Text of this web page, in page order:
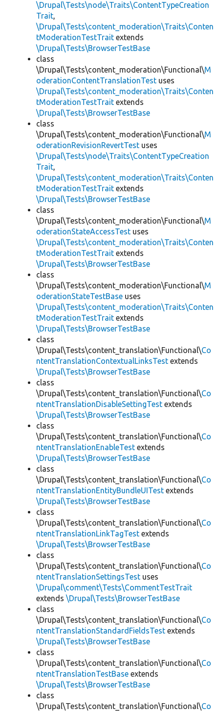
\Drupal\Tests\node\Traits\ContentTypeCreation
Trait,
\Drupal\Tests\content_moderation\Traits\Conten
tModerationTestTrait extends
\Drupal\Tests\BrowserTestBase
class
\Drupal\Tests\content_moderation\Functional\M
oderationContentTranslationTest uses
\Drupal\Tests\content_moderation\Traits\Conten
tModerationTestTrait extends
\Drupal\Tests\BrowserTestBase
class
\Drupal\Tests\content_moderation\Functional\M
oderationRevisionRevertTest uses
\Drupal\Tests\node\Traits\ContentTypeCreation
Trait,
\Drupal\Tests\content_moderation\Traits\Conten
tModerationTestTrait extends
\Drupal\Tests\BrowserTestBase
class
\Drupal\Tests\content_moderation\Functional\M
oderationStateAccessTest uses
\Drupal\Tests\content_moderation\Traits\Conten
tModerationTestTrait extends
\Drupal\Tests\BrowserTestBase
class
\Drupal\Tests\content_moderation\Functional\M
oderationStateTestBase uses
\Drupal\Tests\content_moderation\Traits\Conten
tModerationTestTrait extends
\Drupal\Tests\BrowserTestBase
class
\Drupal\Tests\content_translation\Functional\Co
ntentTranslationContextualLinksTest extends
\Drupal\Tests\BrowserTestBase
class
\Drupal\Tests\content_translation\Functional\Co
ntentTranslationDisableSettingTest extends
\Drupal\Tests\BrowserTestBase
class
\Drupal\Tests\content_translation\Functional\Co
ntentTranslationEnableTest extends
\Drupal\Tests\BrowserTestBase
class
\Drupal\Tests\content_translation\Functional\Co
ntentTranslationEntityBundleUITest extends
\Drupal\Tests\BrowserTestBase
class
\Drupal\Tests\content_translation\Functional\Co
ntentTranslationLinkTagTest extends
\Drupal\Tests\BrowserTestBase
class
\Drupal\Tests\content_translation\Functional\Co
ntentTranslationSettingsTest uses
\Drupal\comment\Tests\CommentTestTrait
extends \Drupal\Tests\BrowserTestBase
class
\Drupal\Tests\content_translation\Functional\Co
ntentTranslationStandardFieldsTest extends
\Drupal\Tests\BrowserTestBase
class
\Drupal\Tests\content_translation\Functional\Co
ntentTranslationTestBase extends
\Drupal\Tests\BrowserTestBase
class
\Drupal\Tests\content_translation\Functional\Co